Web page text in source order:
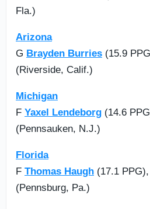
Fla.)
Arizona
G Brayden Burries (15.9
(Riverside, Calif.)
Michigan
F Yaxel Lendeborg (14.6
(Pennsauken, N.J.)
Florida
F Thomas Haugh (17.1 PPG),
(Pennsburg, Pa.)